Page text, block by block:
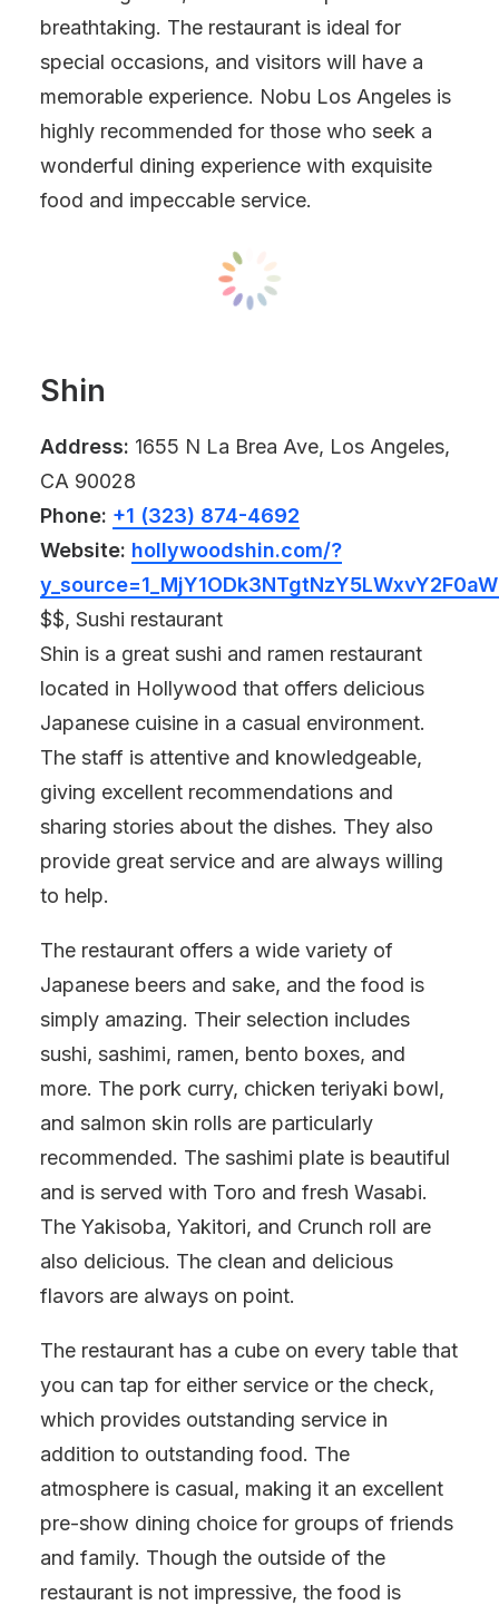
breathtaking. The restaurant is ideal for
special occasions, and visitors will have a
memorable experience. Nobu Los Angeles is
highly recommended for those who seek a
wonderful dining experience with exquisite
food and impeccable service.
Shin
Address: 1655 N La Brea Ave, Los Angeles,
CA 90028
Phone: +1 (323) 874-4692
Website: hollywoodshin.com/?
$$, Sushi restaurant
Shin is a great sushi and ramen restaurant
located in Hollywood that offers delicious
Japanese cuisine in a casual environment.
The staff is attentive and knowledgeable,
giving excellent recommendations and
sharing stories about the dishes. They also
provide great service and are always willing
to help.
The restaurant offers a wide variety of
Japanese beers and sake, and the food is
simply amazing. Their selection includes
sushi, sashimi, ramen, bento boxes, and
more. The pork curry, chicken teriyaki bowl,
and salmon skin rolls are particularly
recommended. The sashimi plate is beautiful
and is served with Toro and fresh Wasabi.
The Yakisoba, Yakitori, and Crunch roll are
also delicious. The clean and delicious
flavors are always on point.
The restaurant has a cube on every table that
you can tap for either service or the check,
which provides outstanding service in
addition to outstanding food. The
atmosphere is casual, making it an excellent
pre-show dining choice for groups of friends
and family. Though the outside of the
restaurant is not impressive, the food is